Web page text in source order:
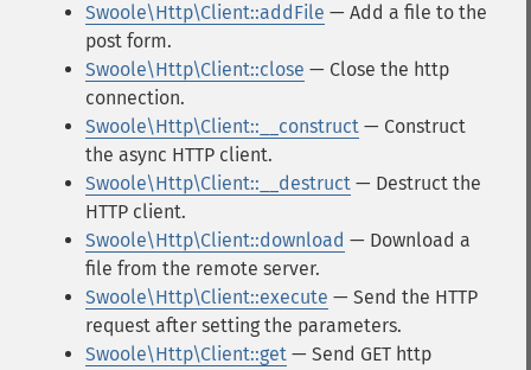
Swoole\Http\Client::addFile — Add a file to the
post form.
Swoole\Http\Client::close — Close the http
connection.
Swoole\Http\Client::__construct — Construct
the async HTTP client.
Swoole\Http\Client::__destruct — Destruct the
HTTP client.
Swoole\Http\Client::download — Download a
file from the remote server.
Swoole\Http\Client::execute — Send the HTTP
request after setting the parameters.
Swoole\Http\Client::get — Send GET http